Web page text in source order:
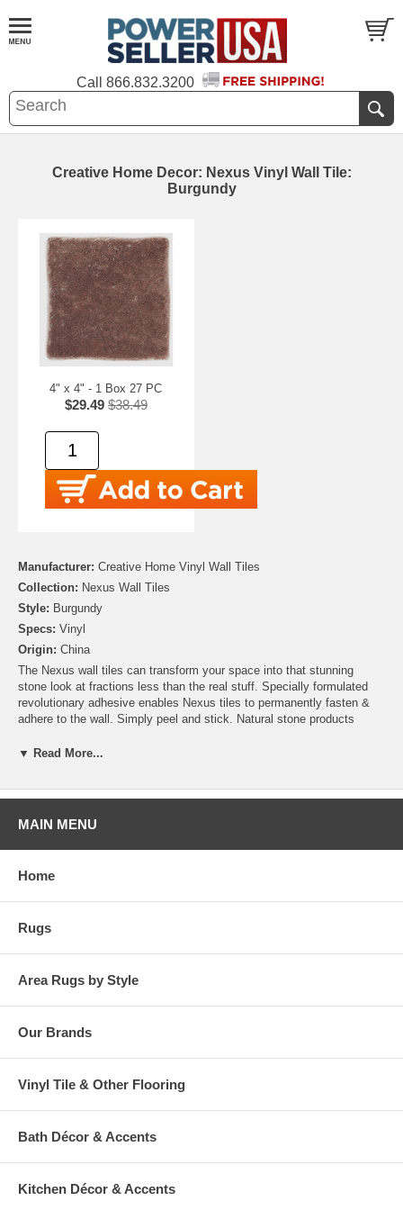
Call 866.832.3200
Creative Home Decor: Nexus Vinyl Wall Tile:
Burgundy
4" x 4" - 1 Box 27 PC
$29.49 $38.49
Manufacturer: Creative Home Vinyl Wall Tiles
Collection: Nexus Wall Tiles
Style: Burgundy
Specs: Vinyl
Origin: China
The Nexus wall tiles can transform your space into that stunning
stone look at fractions less than the real stuff. Specially formulated
revolutionary adhesive enables Nexus tiles to permanently fasten &
adhere to the wall. Simply peel and stick. Natural stone products
and finish; We have created these tiles to appear in every way just as
look to fit your taste and style
▼ Read More...
MAIN MENU
Home
Rugs
Area Rugs by Style
Our Brands
Vinyl Tile & Other Flooring
Bath Décor & Accents
Kitchen Décor & Accents